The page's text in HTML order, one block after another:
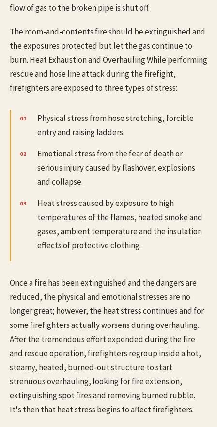
flow of gas to the broken pipe is shut off.
The room-and-contents fire should be extinguished and
the exposures protected but let the gas continue to
burn. Heat Exhaustion and Overhauling While performing
rescue and hose line attack during the firefight,
firefighters are exposed to three types of stress:
Physical stress from hose stretching, forcible
entry and raising ladders.
Emotional stress from the fear of death or
serious injury caused by flashover, explosions
and collapse.
Heat stress caused by exposure to high
temperatures of the flames, heated smoke and
gases, ambient temperature and the insulation
effects of protective clothing.
Once a fire has been extinguished and the dangers are
reduced, the physical and emotional stresses are no
longer great; however, the heat stress continues and for
some firefighters actually worsens during overhauling.
After the tremendous effort expended during the fire
and rescue operation, firefighters regroup inside a hot,
steamy, heated, burned-out structure to start
strenuous overhauling, looking for fire extension,
extinguishing spot fires and removing burned rubble.
It's then that heat stress begins to affect firefighters.